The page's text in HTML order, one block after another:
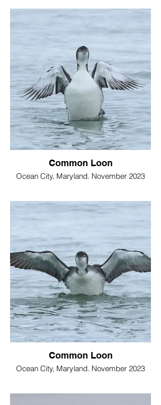
Common Loon
Ocean City, Maryland. November 2023
Common Loon
Ocean City, Maryland. November 2023